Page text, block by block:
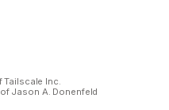
Tailscale Inc.
Jason A. Donenfeld